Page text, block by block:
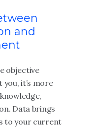
and
objective
it’s more
Data brings
to your current